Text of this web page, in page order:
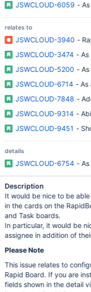
JSWCLOUD-6059 -
relates to
JSWCLOUD-3940 -
JSWCLOUD-3474 - As
JSWCLOUD-5200 -
JSWCLOUD-6714 - As
JSWCLOUD-7848 -
JSWCLOUD-9314 -
JSWCLOUD-9451 -
details
JSWCLOUD-6754 - As
Description
It would be nice to be
in the cards on the
and Task boards.
In particular, it would be
assignee in addition of
Please Note
This issue relates to
Rapid Board. If you are
fields shown in the detail